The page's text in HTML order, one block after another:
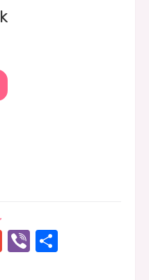
GmailViber